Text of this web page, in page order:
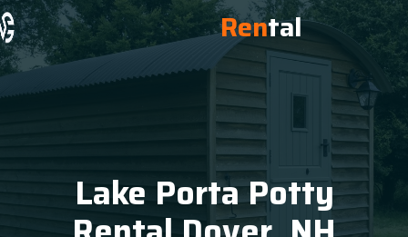
Rental
Lake Porta Potty